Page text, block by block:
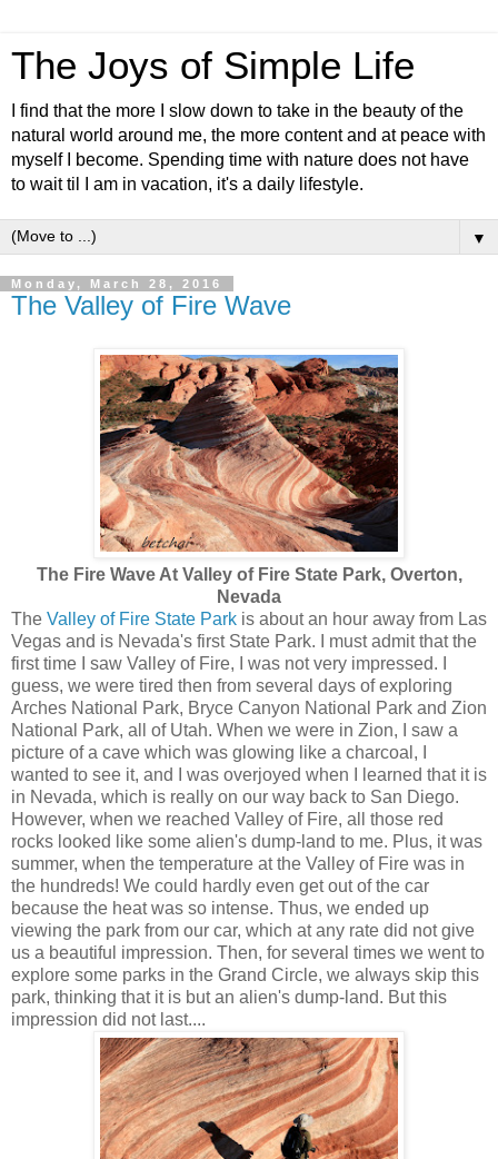
The Joys of Simple Life
I find that the more I slow down to take in the beauty of the
natural world around me, the more content and at peace with
myself I become. Spending time with nature does not have
to wait til I am in vacation, it's a daily lifestyle.
▼
Monday, March 28, 2016
The Valley of Fire Wave
The Fire Wave At Valley of Fire State Park, Overton,
Nevada
The Valley of Fire State Park is about an hour away from Las
Vegas and is Nevada's first State Park. I must admit that the
first time I saw Valley of Fire, I was not very impressed. I
guess, we were tired then from several days of exploring
Arches National Park, Bryce Canyon National Park and Zion
National Park, all of Utah. When we were in Zion, I saw a
picture of a cave which was glowing like a charcoal, I
wanted to see it, and I was overjoyed when I learned that it is
in Nevada, which is really on our way back to San Diego.
However, when we reached Valley of Fire, all those red
rocks looked like some alien's dump-land to me. Plus, it was
summer, when the temperature at the Valley of Fire was in
the hundreds! We could hardly even get out of the car
because the heat was so intense. Thus, we ended up
viewing the park from our car, which at any rate did not give
us a beautiful impression. Then, for several times we went to
explore some parks in the Grand Circle, we always skip this
park, thinking that it is but an alien's dump-land. But this
impression did not last....